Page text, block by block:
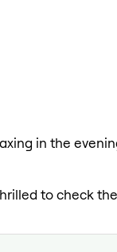
in the
to check